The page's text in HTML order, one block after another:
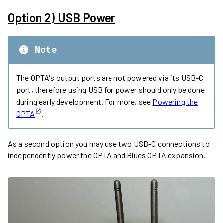
Option 2) USB Power
Note
The OPTA's output ports are not powered via its USB-C
port, therefore using USB for power should only be done
during early development. For more, see Powering the
OPTA
.
As a second option you may use two USB-C connections to
independently power the OPTA and Blues OPTA expansion.